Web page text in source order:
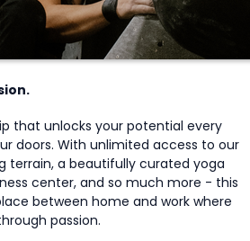
that unlocks your potential every
doors. With unlimited access to our
terrain, a beautifully curated yoga
center, and so much more - this
between home and work where
passion.